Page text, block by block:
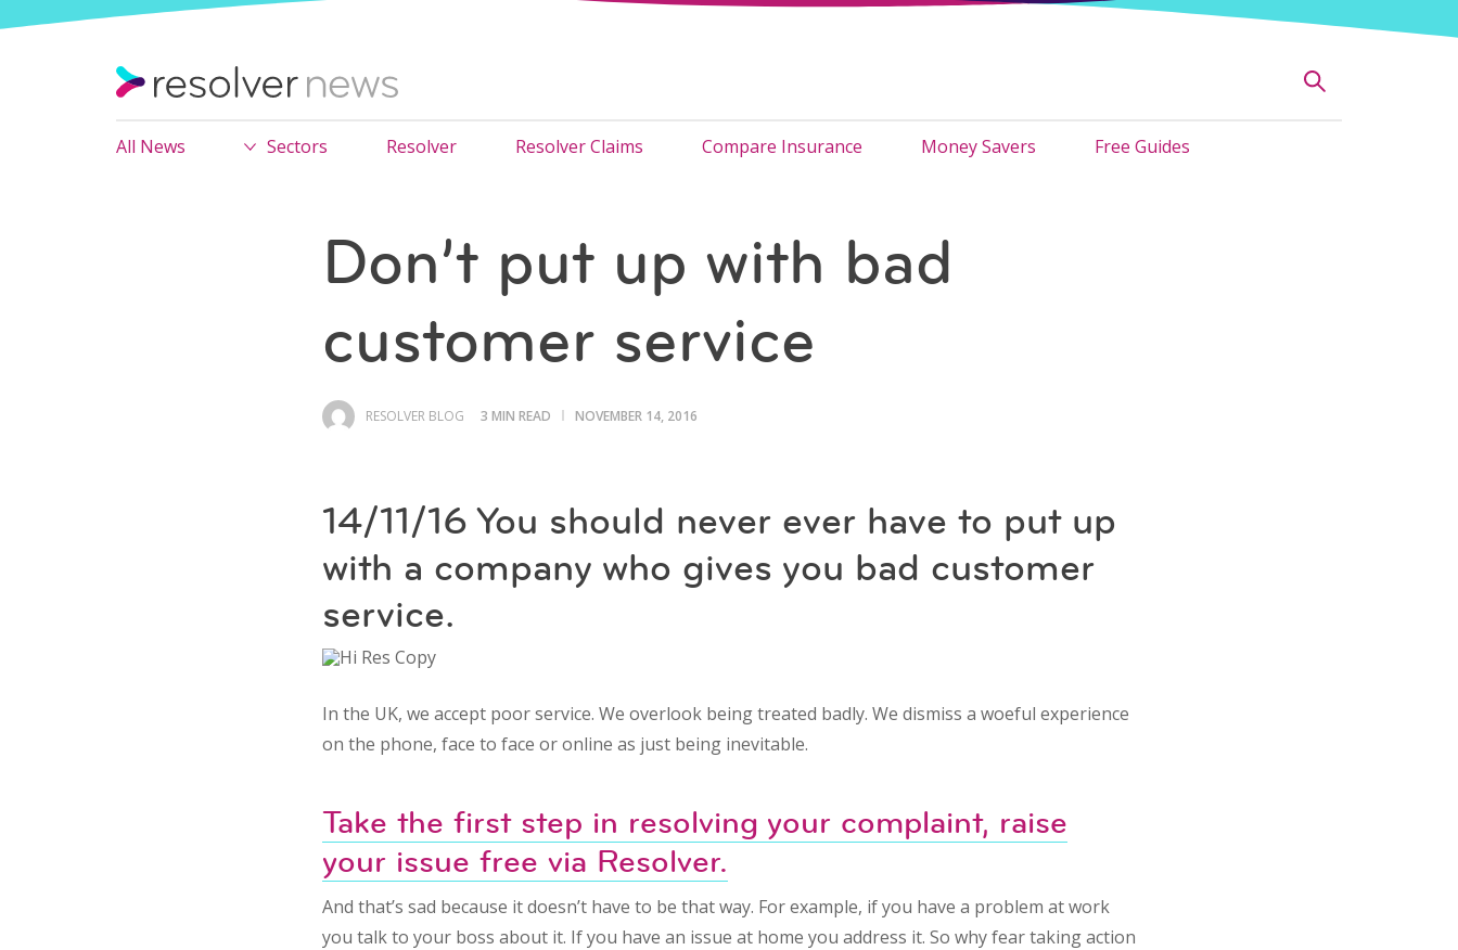
All News Sectors Resolver Resolver Claims Compare Insurance Money Savers Free Guides
Don’t put up with bad
customer service
RESOLVER BLOG 3 MIN READ NOVEMBER 14, 2016
14/11/16 You should never ever have to put up
with a company who gives you bad customer
service.
In the UK, we accept poor service. We overlook being treated badly. We dismiss a woeful experience
on the phone, face to face or online as just being inevitable.
Take the first step in resolving your complaint, raise
your issue free via Resolver.
And that’s sad because it doesn’t have to be that way. For example, if you have a problem at work
you talk to your boss about it. If you have an issue at home you address it. So why fear taking action